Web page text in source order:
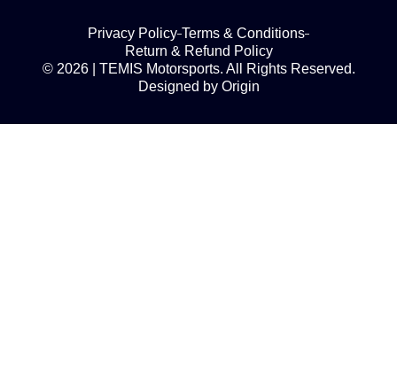
© 2026 | TEMIS Motorsports. All Rights Reserved.
Designed by Origin
Privacy Policy Terms & Conditions
Return & Refund Policy